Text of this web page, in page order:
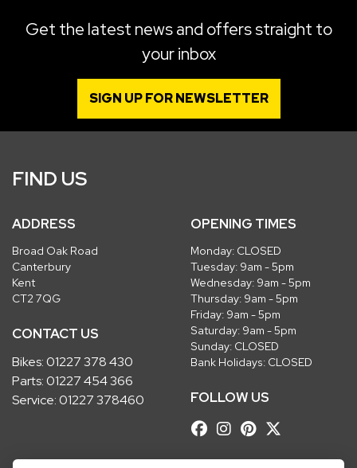
Get the latest news and offers straight to
your inbox
SIGN UP FOR NEWSLETTER
FIND US
ADDRESS
Broad Oak Road
Canterbury
Kent
CT2 7QG
CONTACT US
Bikes:01227 378 430
Parts:01227 454 366
Service:01227 378460
OPENING TIMES
Monday: CLOSED
Tuesday: 9am - 5pm
Wednesday: 9am - 5pm
Thursday: 9am - 5pm
Friday: 9am - 5pm
Saturday: 9am - 5pm
Sunday: CLOSED
Bank Holidays: CLOSED
FOLLOW US